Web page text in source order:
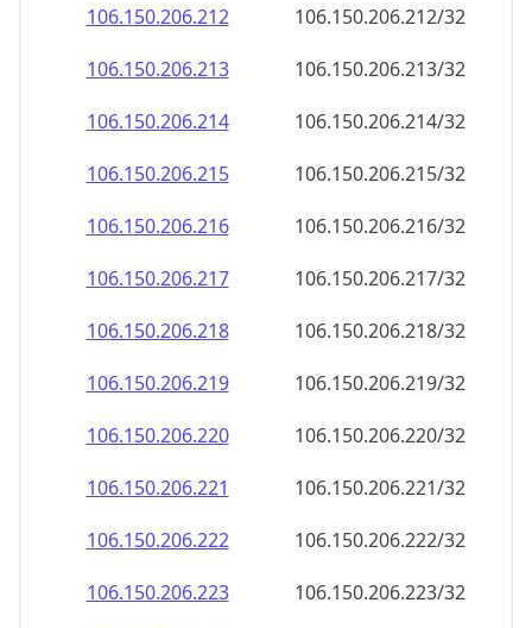
106.150.206.212
106.150.206.212/32
106.150.206.213
106.150.206.213/32
106.150.206.214
106.150.206.214/32
106.150.206.215
106.150.206.215/32
106.150.206.216
106.150.206.216/32
106.150.206.217
106.150.206.217/32
106.150.206.218
106.150.206.218/32
106.150.206.219
106.150.206.219/32
106.150.206.220
106.150.206.220/32
106.150.206.221
106.150.206.221/32
106.150.206.222
106.150.206.222/32
106.150.206.223
106.150.206.223/32